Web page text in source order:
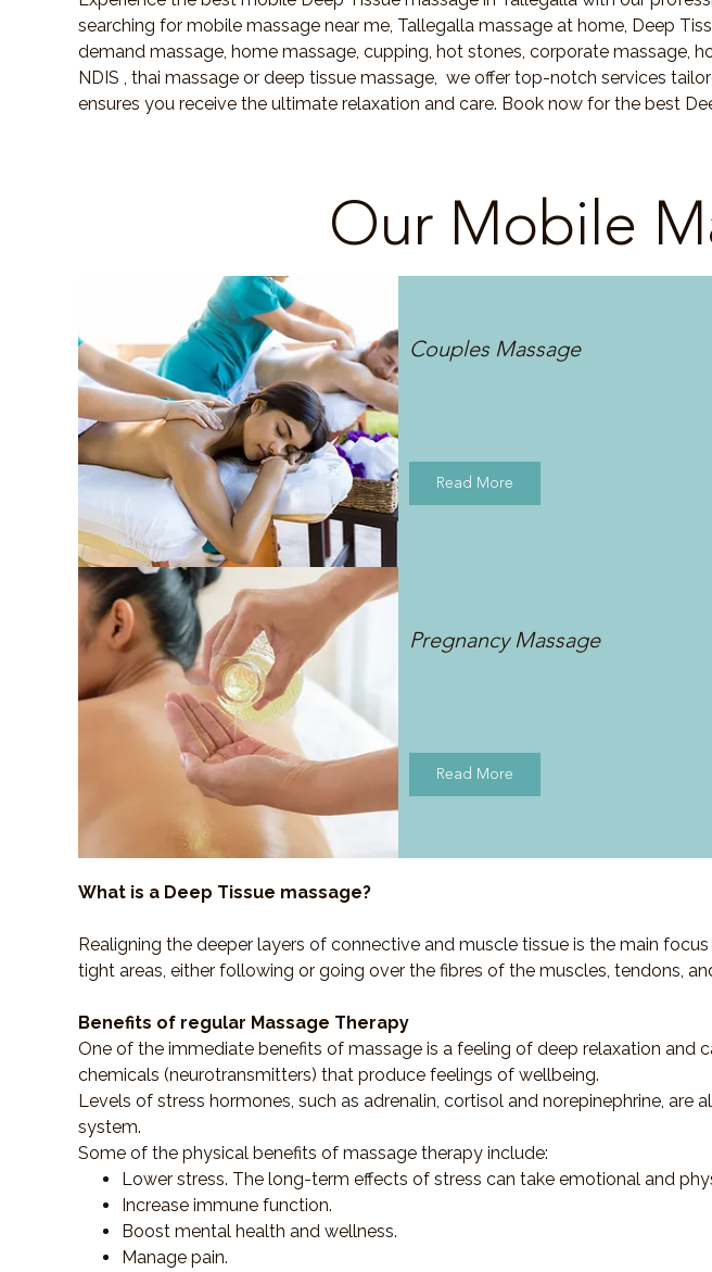
searching for mobile massage near me, Tallegalla massage at home, Deep
demand massage, home massage, cupping, hot stones, corporate massage,
NDIS , thai massage or deep tissue massage, we offer top-notch services
ensures you receive the ultimate relaxation and care. Book now for the best
Our Mobile
Couples Massage
Read More
Pregnancy Massage
Read More
What is a Deep Tissue massage?
Realigning the deeper layers of connective and muscle tissue is the main
tight areas, either following or going over the fibres of the muscles, tendons,
Benefits of regular Massage Therapy
One of the immediate benefits of massage is a feeling of deep relaxation and
chemicals (neurotransmitters) that produce feelings of wellbeing.
Levels of stress hormones, such as adrenalin, cortisol and norepinephrine,
system.
Some of the physical benefits of massage therapy include:
Lower stress. The long-term effects of stress can take emotional and
Increase immune function.
Boost mental health and wellness.
Manage pain.